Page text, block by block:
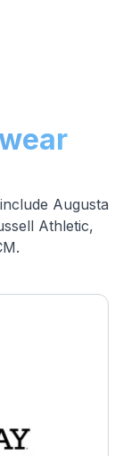
Augusta
Athletic,